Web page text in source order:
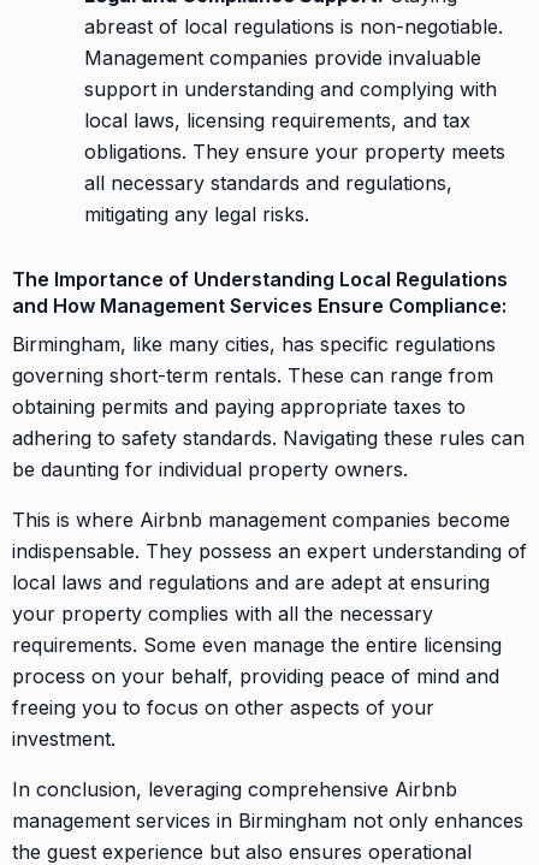
abreast of local regulations is non-negotiable.
Management companies provide invaluable
support in understanding and complying with
local laws, licensing requirements, and tax
obligations. They ensure your property meets
all necessary standards and regulations,
mitigating any legal risks.
The Importance of Understanding Local Regulations
and How Management Services Ensure Compliance:
Birmingham, like many cities, has specific regulations
governing short-term rentals. These can range from
obtaining permits and paying appropriate taxes to
adhering to safety standards. Navigating these rules can
be daunting for individual property owners.
This is where Airbnb management companies become
indispensable. They possess an expert understanding of
local laws and regulations and are adept at ensuring
your property complies with all the necessary
requirements. Some even manage the entire licensing
process on your behalf, providing peace of mind and
freeing you to focus on other aspects of your
investment.
In conclusion, leveraging comprehensive Airbnb
management services in Birmingham not only enhances
the guest experience but also ensures operational